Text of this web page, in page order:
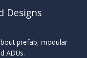
Designs
prefab, modular
ADUs.